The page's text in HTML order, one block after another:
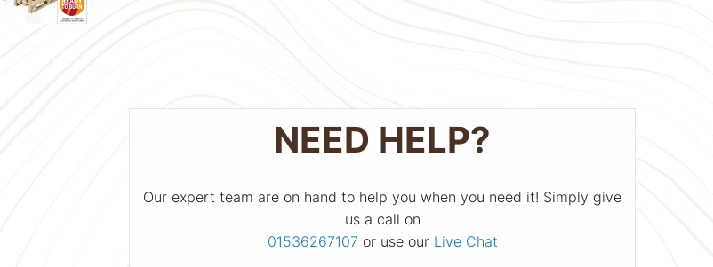
NEED HELP?
Our expert team are on hand to help you when you need it! Simply give
us a call on
01536267107 or use our Live Chat